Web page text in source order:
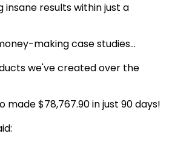
results within just a
making case studies…
we've created over the
made $78,767.90 in just 90 days!